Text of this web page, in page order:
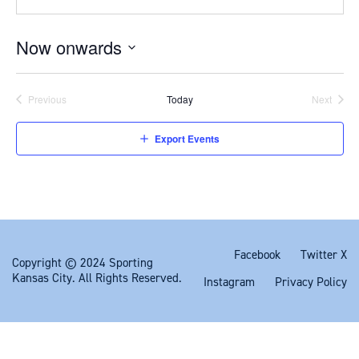
Now onwards
Previous
Today
Next
Export Events
Facebook
Twitter X
Instagram
Privacy Policy
Copyright © 2024 Sporting
Kansas City. All Rights Reserved.